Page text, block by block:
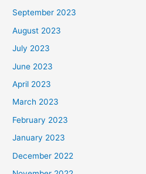
September 2023
August 2023
July 2023
June 2023
April 2023
March 2023
February 2023
January 2023
December 2022